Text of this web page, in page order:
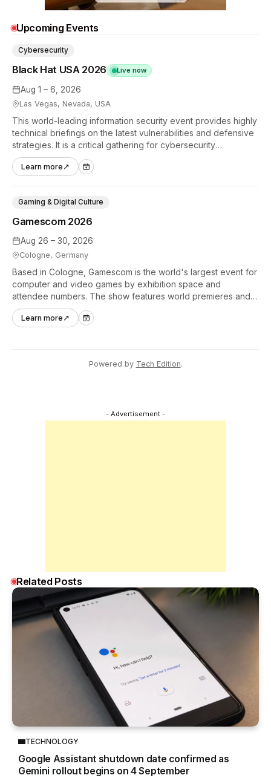
Upcoming Events
Aug 1 – 6, 2026
Las Vegas, Nevada, USA
Black Hat USA 2026 Live now
Cybersecurity
This world-leading information security event provides highly
technical briefings on the latest vulnerabilities and defensive
strategies. It is a critical gathering for cybersecurity
professionals to discuss the security implications of
autonomous AI agents.
Learn more ↗
Aug 26 – 30, 2026
Cologne, Germany
Gamescom 2026
Gaming & Digital Culture
Based in Cologne, Gamescom is the world's largest event for
computer and video games by exhibition space and
attendee numbers. The show features world premieres and
hands-on tech experiences that define the global gaming
industry.
Learn more ↗
Powered by Tech Edition.
- Advertisement -
Related Posts
TECHNOLOGY
Google Assistant shutdown date confirmed as
Gemini rollout begins on 4 September